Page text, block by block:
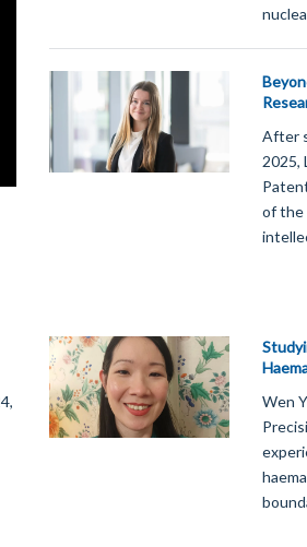
After
2025,
of the
Wen